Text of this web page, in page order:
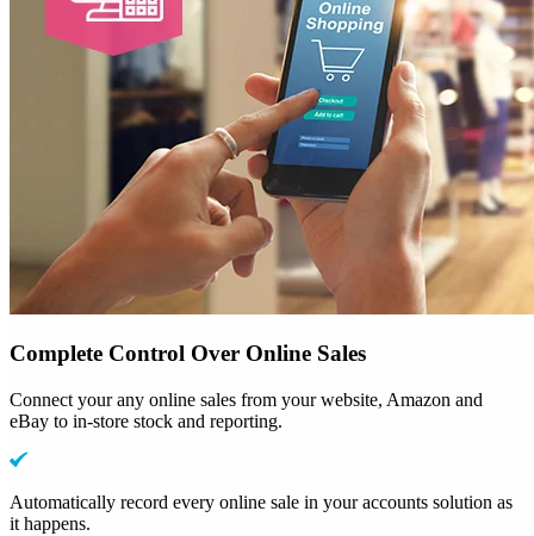
Complete Control Over Online Sales
Connect your any online sales from your website, Amazon and
eBay to in-store stock and reporting.
Automatically record every online sale in your accounts solution as
it happens.